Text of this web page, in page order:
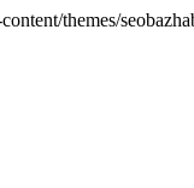
themes/